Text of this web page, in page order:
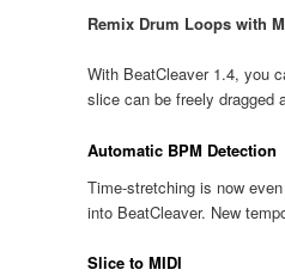
Remix Drum Loops with
With BeatCleaver 1.4, you
slice can be freely dragged
Automatic BPM Detection
Time-stretching is now
into BeatCleaver. New
Slice to MIDI